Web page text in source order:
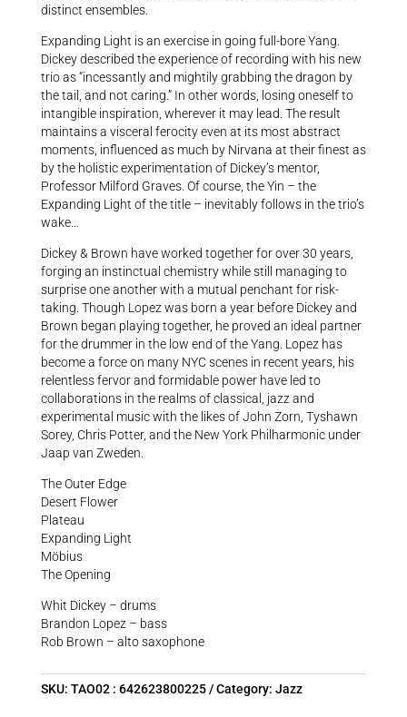
distinct ensembles.
Expanding Light is an exercise in going full-bore Yang.
Dickey described the experience of recording with his new
trio as “incessantly and mightily grabbing the dragon by
the tail, and not caring.” In other words, losing oneself to
intangible inspiration, wherever it may lead. The result
maintains a visceral ferocity even at its most abstract
moments, influenced as much by Nirvana at their finest as
by the holistic experimentation of Dickey’s mentor,
Professor Milford Graves. Of course, the Yin – the
Expanding Light of the title – inevitably follows in the trio’s
wake…
Dickey & Brown have worked together for over 30 years,
forging an instinctual chemistry while still managing to
surprise one another with a mutual penchant for risk-
taking. Though Lopez was born a year before Dickey and
Brown began playing together, he proved an ideal partner
for the drummer in the low end of the Yang. Lopez has
become a force on many NYC scenes in recent years, his
relentless fervor and formidable power have led to
collaborations in the realms of classical, jazz and
experimental music with the likes of John Zorn, Tyshawn
Sorey, Chris Potter, and the New York Philharmonic under
Jaap van Zweden.
The Outer Edge
Desert Flower
Plateau
Expanding Light
Möbius
The Opening
Whit Dickey – drums
Brandon Lopez – bass
Rob Brown – alto saxophone
SKU: TAO02 : 642623800225 Category: Jazz